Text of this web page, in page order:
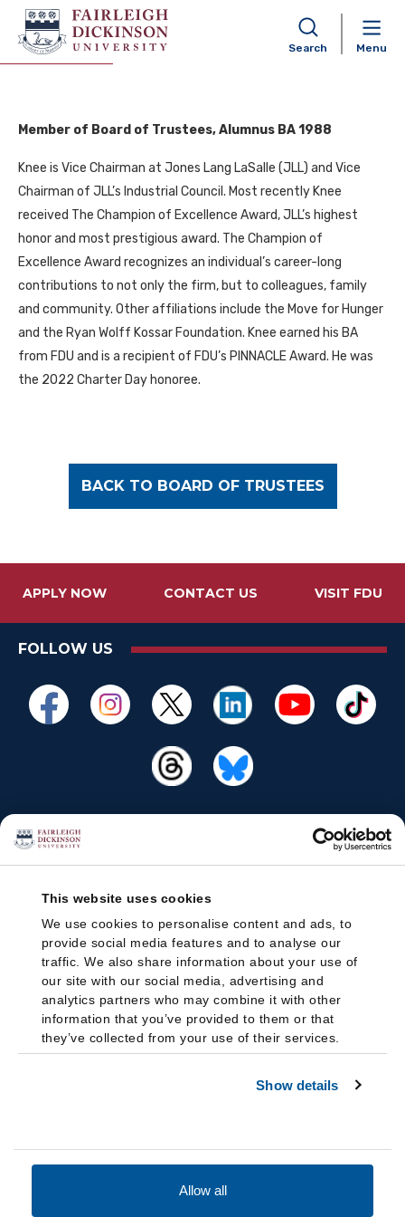
This website uses cookies
We use cookies to personalise content and ads, to
provide social media features and to analyse our
traffic. We also share information about your use of
our site with our social media, advertising and
analytics partners who may combine it with other
information that you’ve provided to them or that
they’ve collected from your use of their services.
Show details
Allow all
Search Menu
David Knee
Member of Board of Trustees, Alumnus BA 1988
Knee is Vice Chairman at Jones Lang LaSalle (JLL) and Vice
Chairman of JLL’s Industrial Council. Most recently Knee
received The Champion of Excellence Award, JLL’s highest
honor and most prestigious award. The Champion of
Excellence Award recognizes an individual’s career-long
contributions to not only the firm, but to colleagues, family
and community. Other affiliations include the Move for Hunger
and the Ryan Wolff Kossar Foundation. Knee earned his BA
from FDU and is a recipient of FDU’s PINNACLE Award. He was
the 2022 Charter Day honoree.
BACK TO BOARD OF TRUSTEES
APPLY NOW CONTACT US VISIT FDU
FOLLOW US